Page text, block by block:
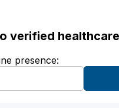
verified
presence: